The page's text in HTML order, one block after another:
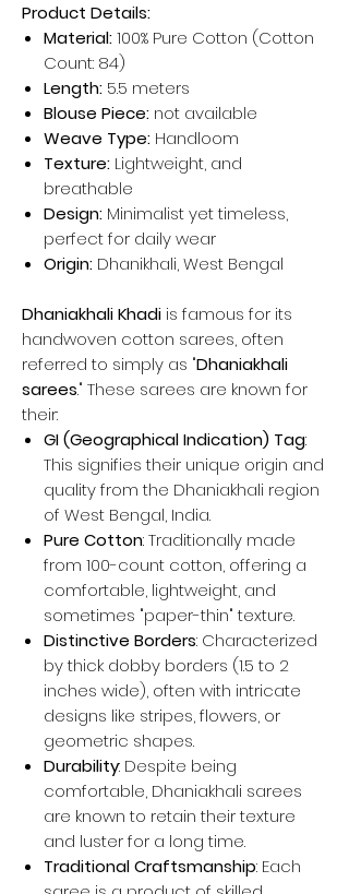
Product Details:
Material:100% Pure Cotton (Cotton
Count: 84)
Length: 5.5 meters
Blouse Piece: not available
Weave Type: Handloom
Texture: Lightweight, and
breathable
Design: Minimalist yet timeless,
perfect for daily wear
Origin: Dhanikhali, West Bengal
Dhaniakhali Khadi is famous for its
handwoven cotton sarees, often
referred to simply as "Dhaniakhali
sarees." These sarees are known for
their:
GI (Geographical Indication) Tag:
This signifies their unique origin and
quality from the Dhaniakhali region
of West Bengal, India.
Pure Cotton: Traditionally made
from 100-count cotton, offering a
comfortable, lightweight, and
sometimes "paper-thin" texture.
Distinctive Borders: Characterized
by thick dobby borders (1.5 to 2
inches wide), often with intricate
designs like stripes, flowers, or
geometric shapes.
Durability: Despite being
comfortable, Dhaniakhali sarees
are known to retain their texture
and luster for a long time.
Traditional Craftsmanship: Each